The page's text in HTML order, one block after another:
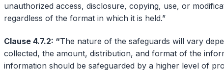
unauthorized access, disclosure, copying, use, or
regardless of the format in which it is held.”
Clause 4.7.2: “The nature of the safeguards will vary
collected, the amount, distribution, and format of the
information should be safeguarded by a higher level of